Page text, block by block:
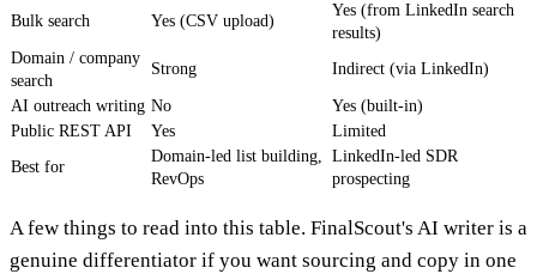
Bulk search
Yes (CSV upload)
Yes (from LinkedIn search
results)
Domain / company
search
Strong Indirect (via LinkedIn)
AI outreach writing No
Yes (built-in)
Public REST API
Yes
Limited
Best for
Domain-led list building,
RevOps
LinkedIn-led SDR
prospecting
A few things to read into this table. FinalScout's AI writer is a
genuine differentiator if you want sourcing and copy in one